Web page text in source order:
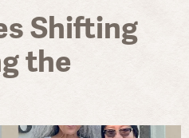
Shifting
the